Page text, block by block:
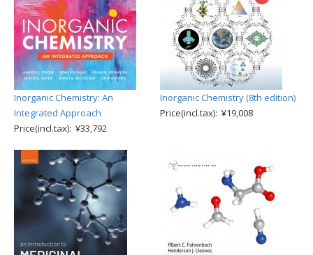
Inorganic Chemistry: An
Integrated Approach
Price(incl.tax): ¥33,792
Inorganic Chemistry (8th edition)
Price(incl.tax): ¥19,008